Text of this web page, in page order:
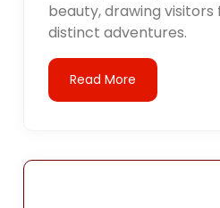
beauty, drawing
distinct adventures.
Read More